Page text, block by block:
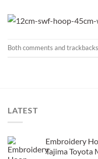
Both comments and
LATEST
Embroidery
Tajima Toyota